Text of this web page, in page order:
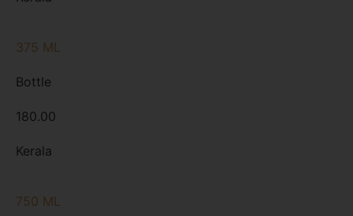
375 ML
Bottle
180.00
Kerala
750 ML